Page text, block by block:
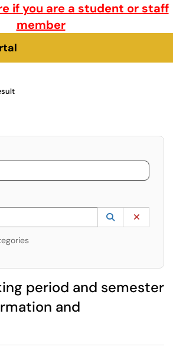
if you are a student or staff
member
Start typing to lookup. Use the UP and DOWN
Lookup
(opens in a
period and semester
and